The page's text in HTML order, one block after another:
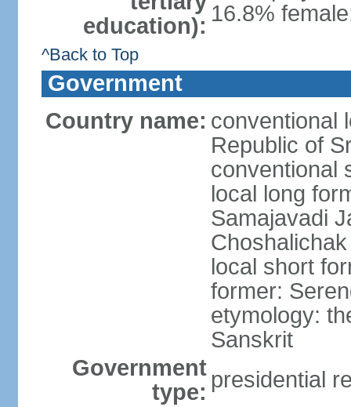
education): 16.8%
^Back to Top
Government
Country name: conventional
Republic of
conventional
local long
Samajavadi
local short
former:
etymology:
Sanskrit
Government
type: presidential